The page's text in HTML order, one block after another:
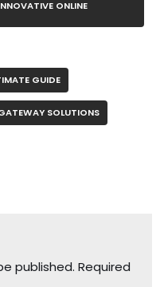
ONLINE
GUIDE
SOLUTIONS
published. Required